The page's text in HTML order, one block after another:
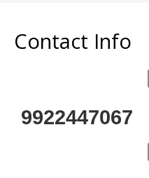
Contact Info
9922447067